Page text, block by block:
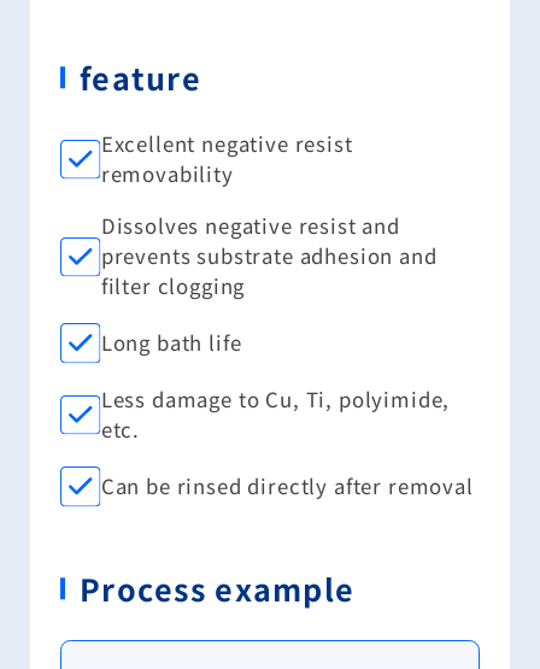
feature
Excellent negative resist
removability
Dissolves negative resist and
prevents substrate adhesion and
filter clogging
Long bath life
Less damage to Cu, Ti, polyimide,
etc.
Can be rinsed directly after removal
Process example